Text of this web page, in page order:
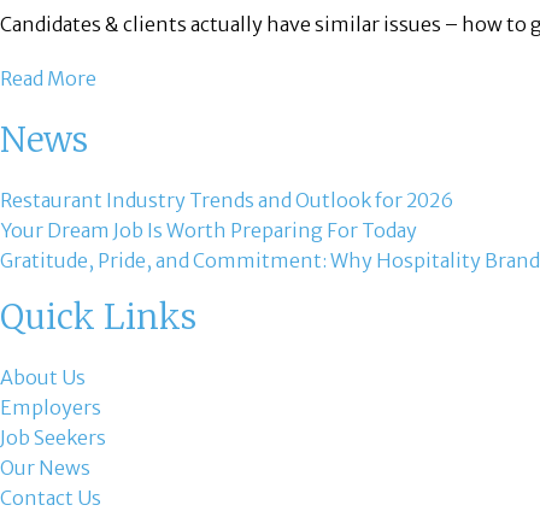
Candidates & clients actually have similar issues – how
Read More
News
Restaurant Industry Trends and Outlook for 2026
Your Dream Job Is Worth Preparing For Today
Gratitude, Pride, and Commitment: Why Hospitality
Quick Links
About Us
Employers
Job Seekers
Our News
Contact Us